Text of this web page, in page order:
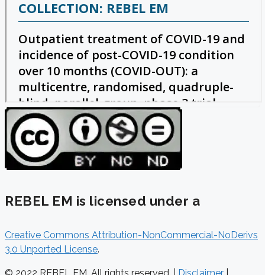
REBEL EM is licensed under a
Creative Commons Attribution-NonCommercial-NoDerivs
3.0 Unported License.